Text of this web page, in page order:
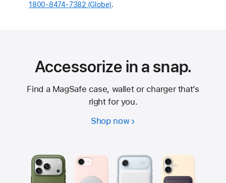
in
1800-8474-7382 (Globe).
Accessorize in a snap.
Find a MagSafe case, wallet or charger that’s
right for you.
Shop now